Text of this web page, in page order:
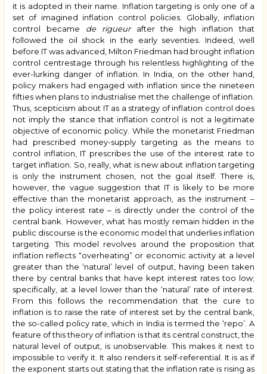
it is adopted in their name. Inflation targeting is only one of a
set of imagined inflation control policies. Globally, inflation
control became de rigueurafter the high inflation that
followed the oil shock in the early seventies. Indeed, well
before IT was advanced, Milton Friedman had brought inflation
control centrestage through his relentless highlighting of the
ever-lurking danger of inflation.
In India, on the other hand,
policy makers had engaged with inflation since the nineteen
fifties when plans to industrialise met the challenge of inflation.
Thus, scepticism about IT as a strategy of inflation control does
not imply the stance that inflation control is not a legitimate
objective of economic policy. While the monetarist Friedman
had prescribed money-supply targeting as the means to
control inflation, IT prescribes the use of the interest rate to
target inflation. So, really, what is new about inflation targeting
is only the instrument chosen, not the goal itself. There is,
however, the vague suggestion that IT is likely to be more
effective than the monetarist approach, as the instrument –
the policy interest rate – is directly under the control of the
central bank. However, what has mostly remain hidden in the
public discourse is the economic model that underlies inflation
targeting. This model revolves around the proposition that
inflation reflects “overheating” or economic activity at a level
greater than the ‘natural’ level of output, having been taken
there by central banks that have kept interest rates too low;
specifically, at a level lower than the ‘natural’ rate of interest.
From this follows the recommendation that the cure to
inflation is to raise the rate of interest set by the central bank,
the so-called policy rate, which in India is termed the ‘repo’. A
feature of this theory of inflation is that its central construct, the
natural level of output, is unobservable. This makes it next to
impossible to verify it. It also renders it self-referential. It is as if
the exponent starts out stating that the inflation rate is rising as